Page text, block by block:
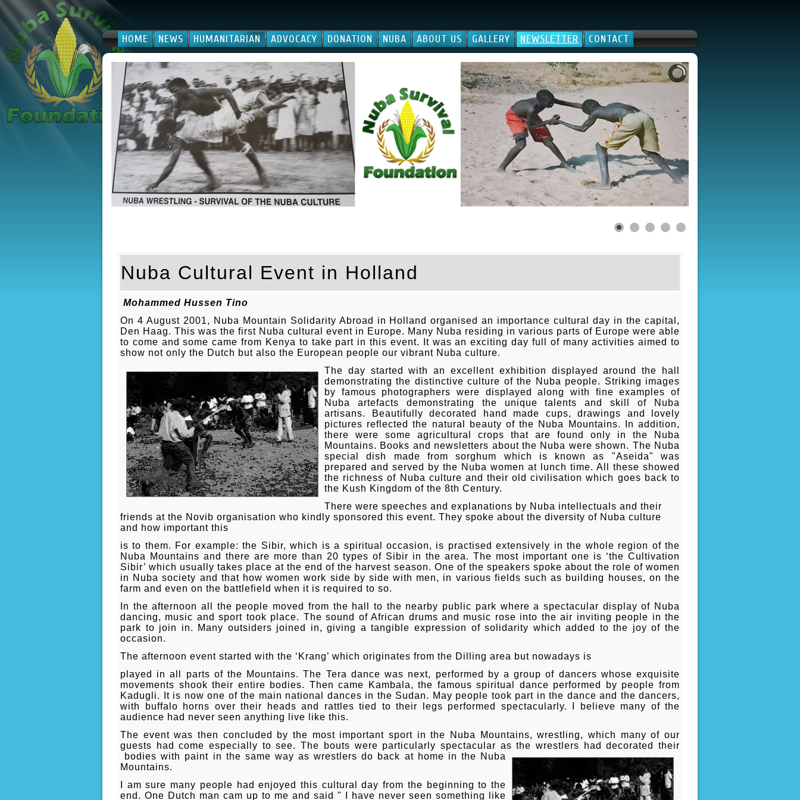
HOME NEWS HUMANITARIAN ADVOCACY DONATION NUBA ABOUT US GALLERY NEWSLETTER CONTACT
Nuba Cultural Event in Holland
Mohammed Hussen Tino
On 4 August 2001, Nuba Mountain Solidarity Abroad in Holland organised an importance cultural day in the capital,
Den Haag. This was the first Nuba cultural event in Europe. Many Nuba residing in various parts of Europe were able
to come and some came from Kenya to take part in this event. It was an exciting day full of many activities aimed to
show not only the Dutch but also the European people our vibrant Nuba culture.
The day started with an excellent exhibition displayed around the hall
demonstrating the distinctive culture of the Nuba people. Striking images
by famous photographers were displayed along with fine examples of
Nuba artefacts demonstrating the unique talents and skill of Nuba
artisans. Beautifully decorated hand made cups, drawings and lovely
pictures reflected the natural beauty of the Nuba Mountains. In addition,
there were some agricultural crops that are found only in the Nuba
Mountains. Books and newsletters about the Nuba were shown. The Nuba
special dish made from sorghum which is known as "Aseida" was
prepared and served by the Nuba women at lunch time. All these showed
the richness of Nuba culture and their old civilisation which goes back to
the Kush Kingdom of the 8th Century.
There were speeches and explanations by Nuba intellectuals and their
friends at the Novib organisation who kindly sponsored this event. They spoke about the diversity of Nuba culture
and how important this
is to them. For example: the Sibir, which is a spiritual occasion, is practised extensively in the whole region of the
Nuba Mountains and there are more than 20 types of Sibir in the area. The most important one is ‘the Cultivation
Sibir’ which usually takes place at the end of the harvest season. One of the speakers spoke about the role of women
in Nuba society and that how women work side by side with men, in various fields such as building houses, on the
farm and even on the battlefield when it is required to so.
In the afternoon all the people moved from the hall to the nearby public park where a spectacular display of Nuba
dancing, music and sport took place. The sound of African drums and music rose into the air inviting people in the
park to join in. Many outsiders joined in, giving a tangible expression of solidarity which added to the joy of the
occasion.
The afternoon event started with the ‘Krang’ which originates from the Dilling area but nowadays is
played in all parts of the Mountains. The Tera dance was next, performed by a group of dancers whose exquisite
movements shook their entire bodies. Then came Kambala, the famous spiritual dance performed by people from
Kadugli. It is now one of the main national dances in the Sudan. May people took part in the dance and the dancers,
with buffalo horns over their heads and rattles tied to their legs performed spectacularly. I believe many of the
audience had never seen anything live like this.
The event was then concluded by the most important sport in the Nuba Mountains, wrestling, which many of our
guests had come especially to see. The bouts were particularly spectacular as the wrestlers had decorated their
bodies with paint in the same way as wrestlers do back at home in the Nuba
Mountains.
I am sure many people had enjoyed this cultural day from the beginning to the
end. One Dutch man cam up to me and said " I have never seen something like